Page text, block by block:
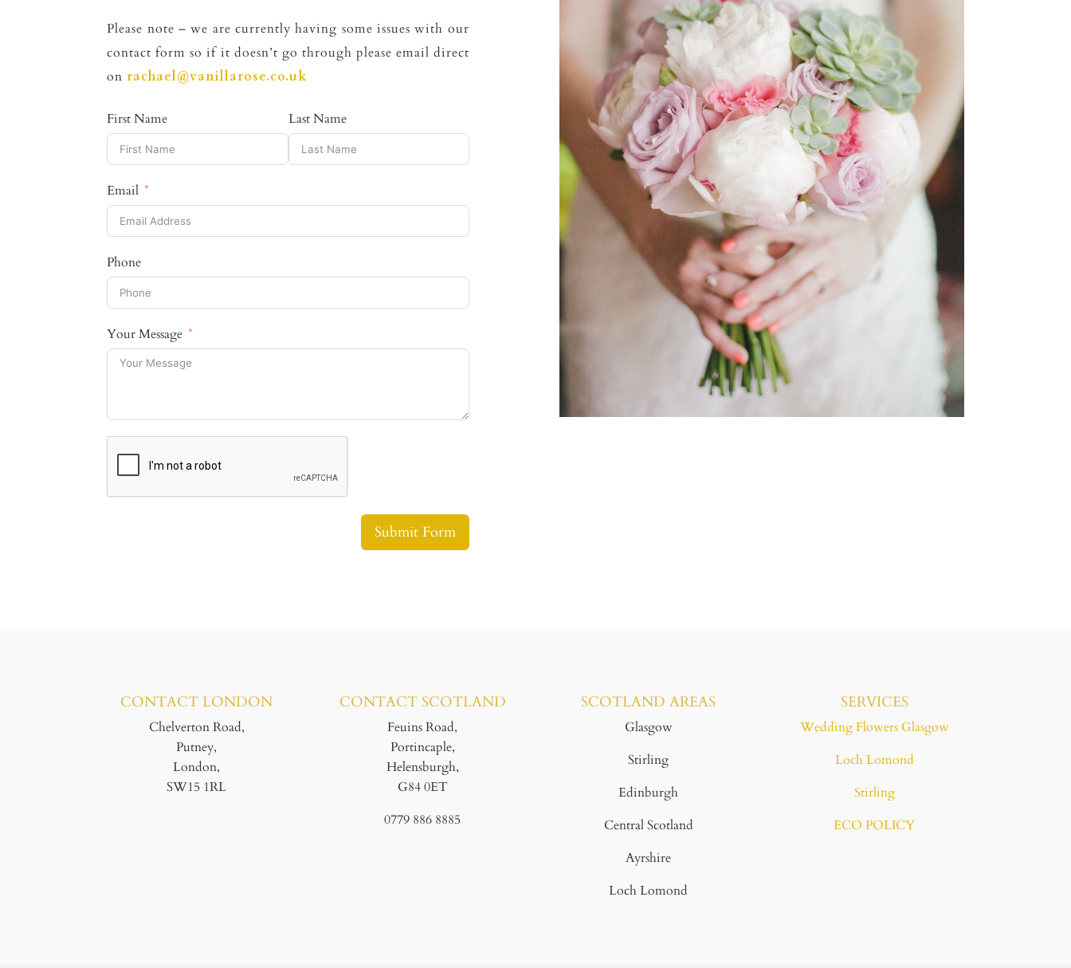
Please note – we are currently having some issues with our
contact form so if it doesn’t go through please email direct
on rachael@vanillarose.co.uk
First Name Last Name
Email
Phone
Your Message
Submit Form
CONTACT LONDON
Chelverton Road,
Putney,
London,
SW15 1RL
CONTACT SCOTLAND
Feuins Road,
Portincaple,
Helensburgh,
G84 0ET
0779 886 8885
SCOTLAND AREAS
Glasgow
Stirling
Edinburgh
Central Scotland
Ayrshire
Loch Lomond
SERVICES
Wedding Flowers Glasgow
Loch Lomond
Stirling
ECO POLICY